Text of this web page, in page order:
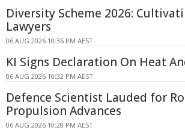
Diversity Scheme 2026:
Lawyers
06 AUG 2026 10:36 PM AEST
KI Signs Declaration On Heat
06 AUG 2026 10:32 PM AEST
Defence Scientist Lauded for
Propulsion Advances
06 AUG 2026 10:28 PM AEST